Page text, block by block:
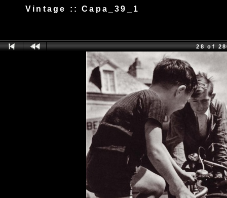
Vintage :: Capa_39_1
28 of